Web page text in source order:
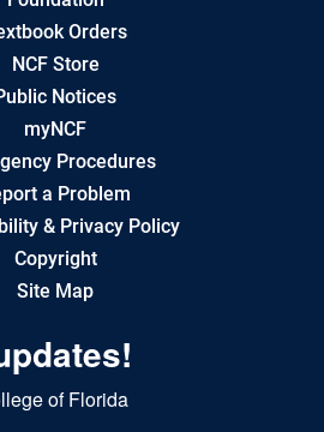
Orders
NCF Store
Notices
myNCF
Procedures
a Problem
& Privacy Policy
Copyright
Site Map
of Florida